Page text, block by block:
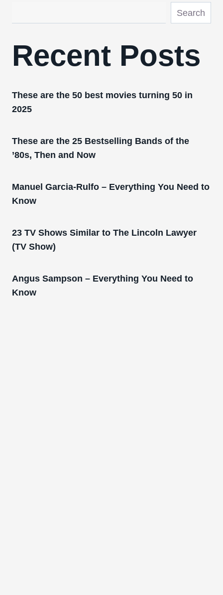
Search
Recent Posts
These are the 50 best movies turning 50 in
2025
These are the 25 Bestselling Bands of the
’80s, Then and Now
Manuel Garcia-Rulfo – Everything You Need to
Know
23 TV Shows Similar to The Lincoln Lawyer
(TV Show)
Angus Sampson – Everything You Need to
Know